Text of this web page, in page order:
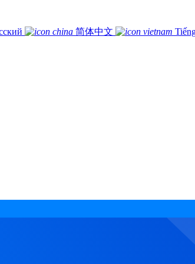
简体中文